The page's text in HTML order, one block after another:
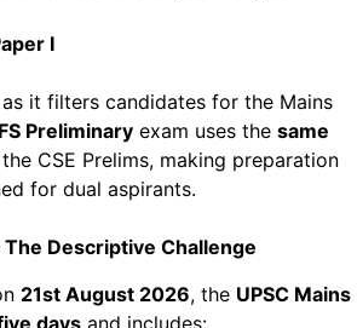
I
it filters candidates for the Mains
Preliminary exam uses the same
CSE Prelims, making preparation
for dual aspirants.
The Descriptive Challenge
21st August 2026, the UPSC Mains
days and includes: